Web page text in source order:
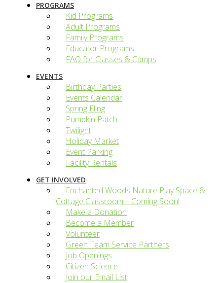
PROGRAMS
Kid Programs
Adult Programs
Family Programs
Educator Programs
FAQ for Classes & Camps
EVENTS
Birthday Parties
Events Calendar
Spring Fling
Pumpkin Patch
Twilight
Holiday Market
Event Parking
Facility Rentals
GET INVOLVED
Enchanted Woods Nature Play Space &
Cottage Classroom – Coming Soon!
Make a Donation
Become a Member
Volunteer
Green Team Service Partners
Job Openings
Citizen Science
Join our Email List